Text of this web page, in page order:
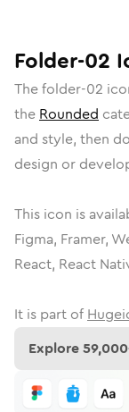
Folder-02
Thefolder-02
the Rounded
and style, then
design or
This icon is
Figma, Framer,
React, React
It is part of
Explore59,000